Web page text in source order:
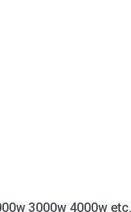
3000w 4000w